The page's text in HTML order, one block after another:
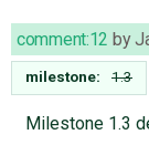
comment:12 by
milestone: 1.3
Milestone 1.3